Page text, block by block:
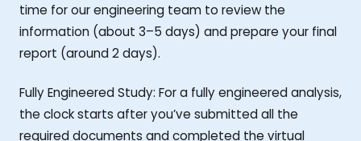
time for our engineering team to review the
information (about 3–5 days) and prepare your final
report (around 2 days).
Fully Engineered Study: For a fully engineered analysis,
the clock starts after you’ve submitted all the
required documents and completed the virtual